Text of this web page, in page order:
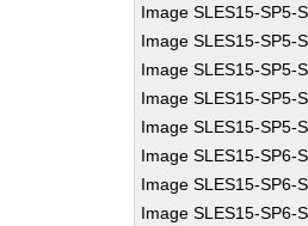
Image SLES15-SP5-
Image SLES15-SP5-
Image SLES15-SP5-
Image SLES15-SP5-
Image SLES15-SP5-
Image SLES15-SP6-
Image SLES15-SP6-
Image SLES15-SP6-